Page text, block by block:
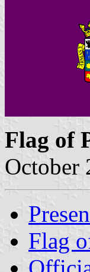
Flag of
October
Flag